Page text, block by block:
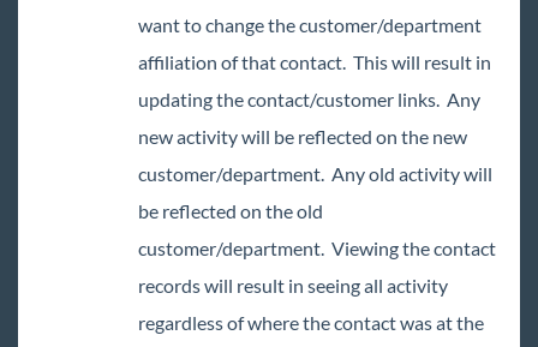
How to Create Contact Groups
Personal Call List
Contact Record Must Haves
Enterprise - Contact Avatar Area and
Employee Record
want to change the customer/department
affiliation of that contact. This will result in
updating the contact/customer links. Any
new activity will be reflected on the new
customer/department. Any old activity will
be reflected on the old
customer/department. Viewing the contact
records will result in seeing all activity
regardless of where the contact was at the